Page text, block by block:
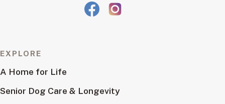
EXPLORE
A Home for Life
Senior Dog Care & Longevity